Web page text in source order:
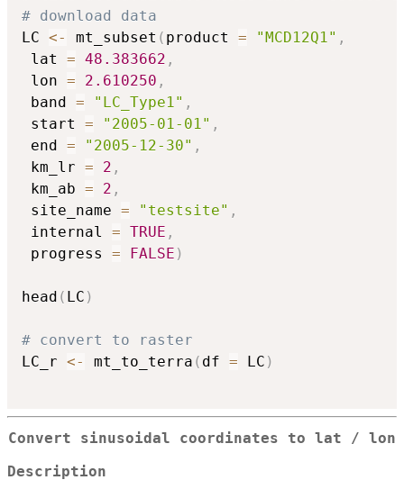
# download data
LC <- mt_subset ( product = "MCD12Q1" ,
lat = 48.383662 ,
lon = 2.610250 ,
band = "LC_Type1" ,
start = "2005-01-01" ,
end = "2005-12-30" ,
km_lr = 2 ,
km_ab = 2 ,
site_name = "testsite" ,
internal = TRUE ,
progress = FALSE )
head ( LC )
# convert to raster
LC_r <- mt_to_terra ( df = LC )
Convert sinusoidal coordinates to lat / lon
Description